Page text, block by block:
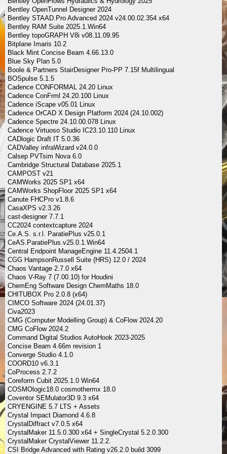
Bentley OpenTunnel Designer 2024
Bentley STAAD.Pro Advanced 2024 v24.00.02.354 x64
Bentley RAM Suite 2025.1.Win64
Bentley topoGRAPH V8i v08.11.09.95
Bitplane Imaris 10.2
Black Mint Concise Beam 4.66.13.0
Blue Sky Plan 5.0
Boole & Partners StairDesigner Pro-PP 7.15f Multilingual
BOSpulse 5.1.5
Cadence CONFORMAL 24.20 Linux
Cadence ConFrml 24.20.100 Linux
Cadence iScape v05.01 Linux
Cadence OrCAD X Design Platform 2024 (24.10.002)
Cadence Spectre 24.10.00.078 Linux
Cadence Virtuoso Studio IC23.10.110 Linux
CADlogic Draft IT 5.0.36
CADValley infraWizard v24.0.0
Calsep PVTsim Nova 6.0
Cambridge Structural Database 2025.1
CAMPOST v21
CAMWorks 2025 SP1 x64
CAMWorks ShopFloor 2025 SP1 x64
Canute FHCPro v1.8.6
CasaXPS v2.3.26
cast-designer 7.7.1
CC2024 contextcapture 2024
Ce.A.S. s.r.l. ParatiePlus v25.0.1
CeAS.ParatiePlus.v25.0.1.Win64
Central Endpoint ManageEngine 11.4.2504.1
CGG HampsonRussell Suite (HRS) 12.0 / 2024
Chaos Vantage 2.7.0 x64
Chaos V-Ray 7 (7.00.10) for Houdini
ChemEng Software Design ChemMaths 18.0
CHITUBOX Pro 2.0.8 (x64)
CIMCO Software 2024 (24.01.37)
Civa2023
CMG (Computer Modelling Group) & CoFlow 2024.20
CMG CoFlow 2024.2
Command Digital Studios AutoHook 2023-2025
Concise Beam 4.66m revision 1
Converge Studio 4.1.0
COORD10 v6.3.1
CoProcess 2.7.2
Coreform Cubit 2025.1.0 Win64
COSMOlogic18.0 cosmothermx 18.0
Coventor SEMulator3D 9.3 x64
CRYENGINE 5.7 LTS + Assets
Crystal Impact Diamond 4.6.8
CrystalDiffract v7.0.5 x64
CrystalMaker 11.5.0.300 x64 + SingleCrystal 5.2.0.300
CrystalMaker CrystalViewer 11.2.2.
CSI Bridge Advanced with Rating v26.2.0 build 3099